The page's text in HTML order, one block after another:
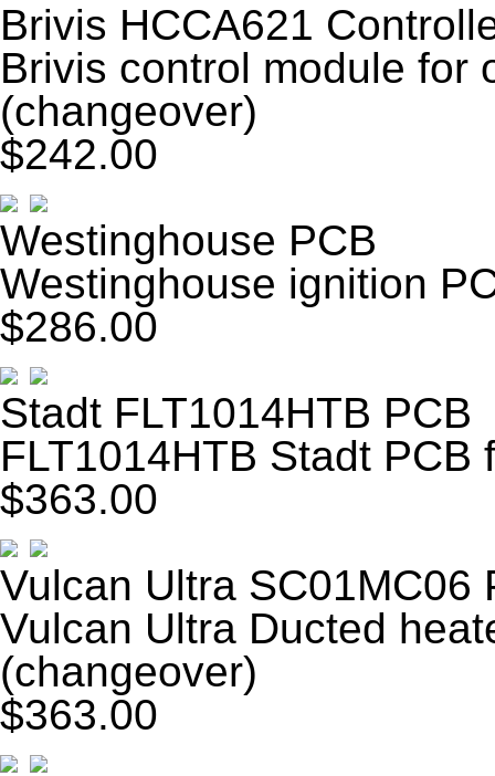
Brivis HCCA621
Brivis control module for
(changeover)
$242.00
Westinghouse PCB
Westinghouse ignition
$286.00
Stadt FLT1014HTB PCB
FLT1014HTB Stadt
$363.00
Vulcan Ultra SC01MC06
Vulcan Ultra Ducted
(changeover)
$363.00